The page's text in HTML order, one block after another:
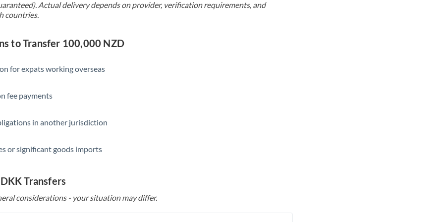
Actual delivery depends on provider, verification requirements, and
countries.
to Transfer 100,000 NZD
for expats working overseas
fee payments
in another jurisdiction
or significant goods imports
Transfers
considerations - your situation may differ.